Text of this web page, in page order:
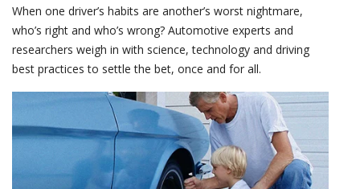
When one driver’s habits are another’s worst nightmare,
who’s right and who’s wrong? Automotive experts and
researchers weigh in with science, technology and driving
best practices to settle the bet, once and for all.